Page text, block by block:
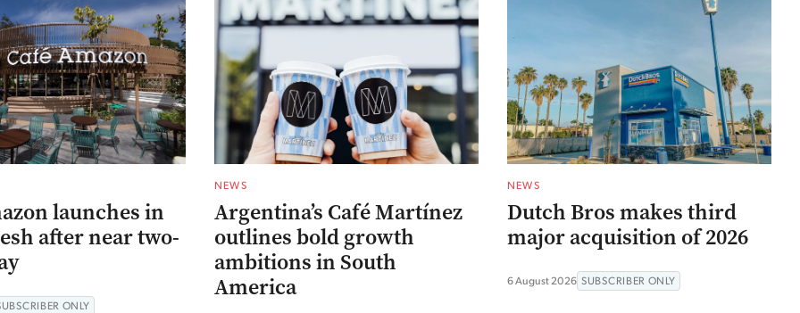
launches in
after near two-
ONLY
NEWS
Argentina’s Café Martínez
outlines bold growth
ambitions in South
America
NEWS
Dutch Bros makes third
major acquisition of 2026
6 August 2026 SUBSCRIBER ONLY